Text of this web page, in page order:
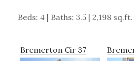
Beds: 4 | Baths: 3.5 | 2,198 sq.ft.
Bremerton Cir 37